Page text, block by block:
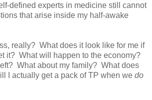
defined experts in medicine still cannot
that arise inside my half-awake
really? What does it look like for me if
it? What will happen to the economy?
What about my family? What does
I actually get a pack of TP when we do